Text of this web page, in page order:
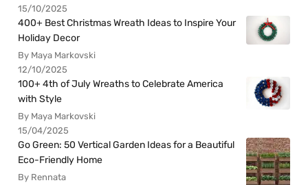
15/10/2025
400+ Best Christmas Wreath Ideas to Inspire Your
Holiday Decor
By Maya Markovski
12/10/2025
100+ 4th of July Wreaths to Celebrate America
with Style
By Maya Markovski
15/04/2025
Go Green: 50 Vertical Garden Ideas for a Beautiful
Eco-Friendly Home
By Rennata